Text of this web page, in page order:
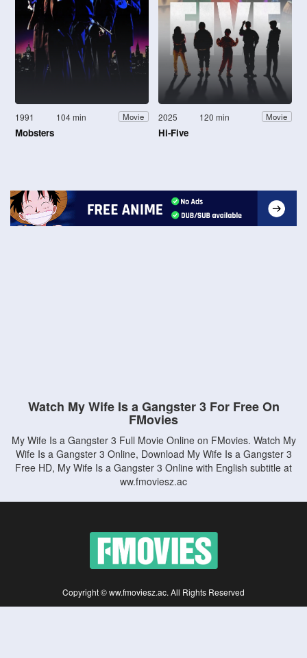
1991 104 min Movie
Mobsters
2025 120 min Movie
Hi-Five
Watch My Wife Is a Gangster 3 For Free On
FMovies
My Wife Is a Gangster 3 Full Movie Online on FMovies. Watch My
Wife Is a Gangster 3 Online, Download My Wife Is a Gangster 3
Free HD, My Wife Is a Gangster 3 Online with English subtitle at
ww.fmoviesz.ac
Copyright © ww.fmoviesz.ac. All Rights Reserved
Disclaimer: This site does not store any files on its server. All contents are provided